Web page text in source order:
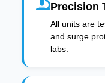
Precision
All units are
and surge
labs.